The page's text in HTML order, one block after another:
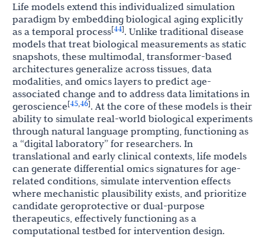
Life models extend this individualized simulation
paradigm by embedding biological aging explicitly
as a temporal process[44]. Unlike traditional disease
models that treat biological measurements as static
snapshots, these multimodal, transformer-based
architectures generalize across tissues, data
modalities, and omics layers to predict age-
associated change and to address data limitations in
geroscience[4546]. At the core of these models is their
ability to simulate real-world biological experiments
through natural language prompting, functioning as
a “digital laboratory” for researchers. In
translational and early clinical contexts, life models
can generate differential omics signatures for age-
related conditions, simulate intervention effects
where mechanistic plausibility exists, and prioritize
candidate geroprotective or dual-purpose
therapeutics, effectively functioning as a
computational testbed for intervention design.